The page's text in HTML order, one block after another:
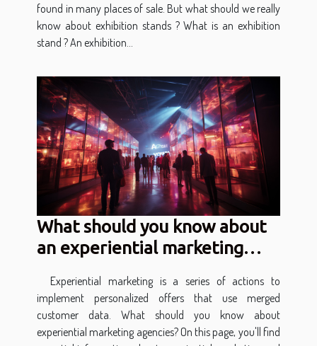
found in many places of sale. But what should we really
know about exhibition stands ? What is an exhibition
stand ? An exhibition...
What should you know about
an experiential marketing
Experiential marketing is a series of actions to
implement personalized offers that use merged
customer data. What should you know about
experiential marketing agencies? On this page, you'll find